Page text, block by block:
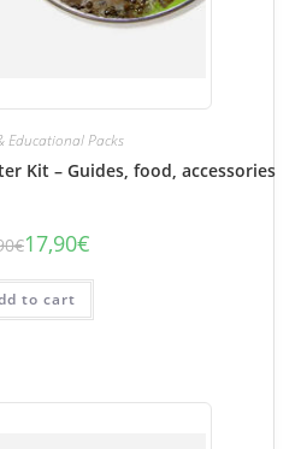
Educational Packs
Kit – Guides, food, accessories
€ The
price
was:
€28.90.
17,90€
The
price
is:
€17.90.
to cart